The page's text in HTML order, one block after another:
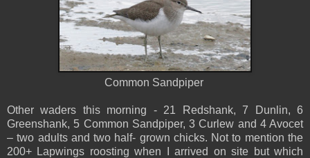
Common Sandpiper
Other waders this morning - 21 Redshank, 7 Dunlin, 6
Greenshank, 5 Common Sandpiper, 3 Curlew and 4 Avocet
– two adults and two half- grown chicks. Not to mention the
200+ Lapwings roosting when I arrived on site but which